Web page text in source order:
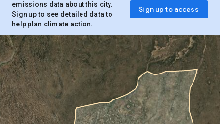
emissions data about this city.
Sign up to see detailed data to
help plan climate action.
Sign up to access